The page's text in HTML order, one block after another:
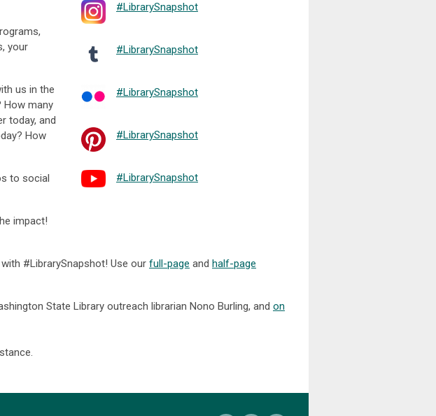
#LibrarySnapshot
#LibrarySnapshot
#LibrarySnapshot
#LibrarySnapshot
#LibrarySnapshot
your
us in the
How many
today, and
How
to social
impact!
#LibrarySnapshot! Use our full-page and half-page
State Library outreach librarian Nono Burling, and on